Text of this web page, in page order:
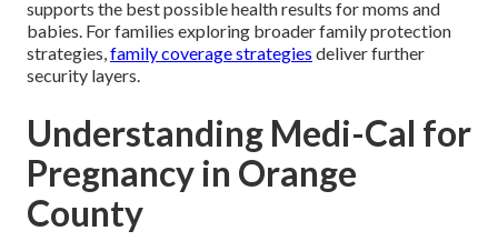
supports the best possible health results for moms and
babies. For families exploring broader family protection
strategies,family coverage strategies deliver further
security layers.
Understanding Medi-Cal for
Pregnancy in Orange
County